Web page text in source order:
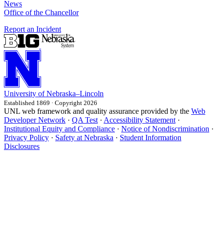
News
Office of the Chancellor
Report an Incident
University of Nebraska–Lincoln
Established 1869 · Copyright 2026
UNL web framework and quality assurance provided by the Web
Developer Network · QA Test · Accessibility Statement ·
Institutional Equity and Compliance · Notice of Nondiscrimination ·
Privacy Policy · Safety at Nebraska · Student Information
Disclosures